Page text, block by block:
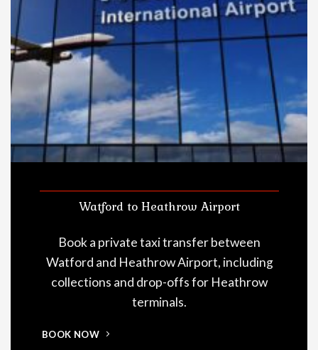
Watford to Heathrow Airport
Book a private taxi transfer between
Watford and Heathrow Airport, including
collections and drop-offs for Heathrow
terminals.
BOOK NOW